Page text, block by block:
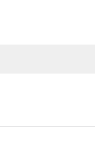
Mold Issues